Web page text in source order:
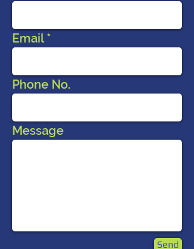
Email
Phone No.
Message
Send